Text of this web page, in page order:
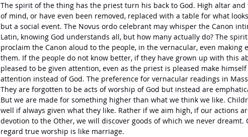
The spirit of the thing has the priest turn his back to God. High altar
of mind, or have even been removed, replaced with a table for what
but a social event. The Novus ordo celebrant may whisper the Canon
Latin, knowing God understands all, but how many actually do? The
proclaim the Canon aloud to the people, in the vernacular, even making
them. If the people do not know better, if they have grown up with this
pleased to be given attention, even as the priest is pleased make
attention instead of God. The preference for vernacular readings in
They are forgotten to be acts of worship of God but instead are
But we are made for something higher than what we think we like.
well if always given what they like. Rather if we aim high, if our actions
devotion to the Other, we will discover goods of which we never dreamt.
regard true worship is like marriage.